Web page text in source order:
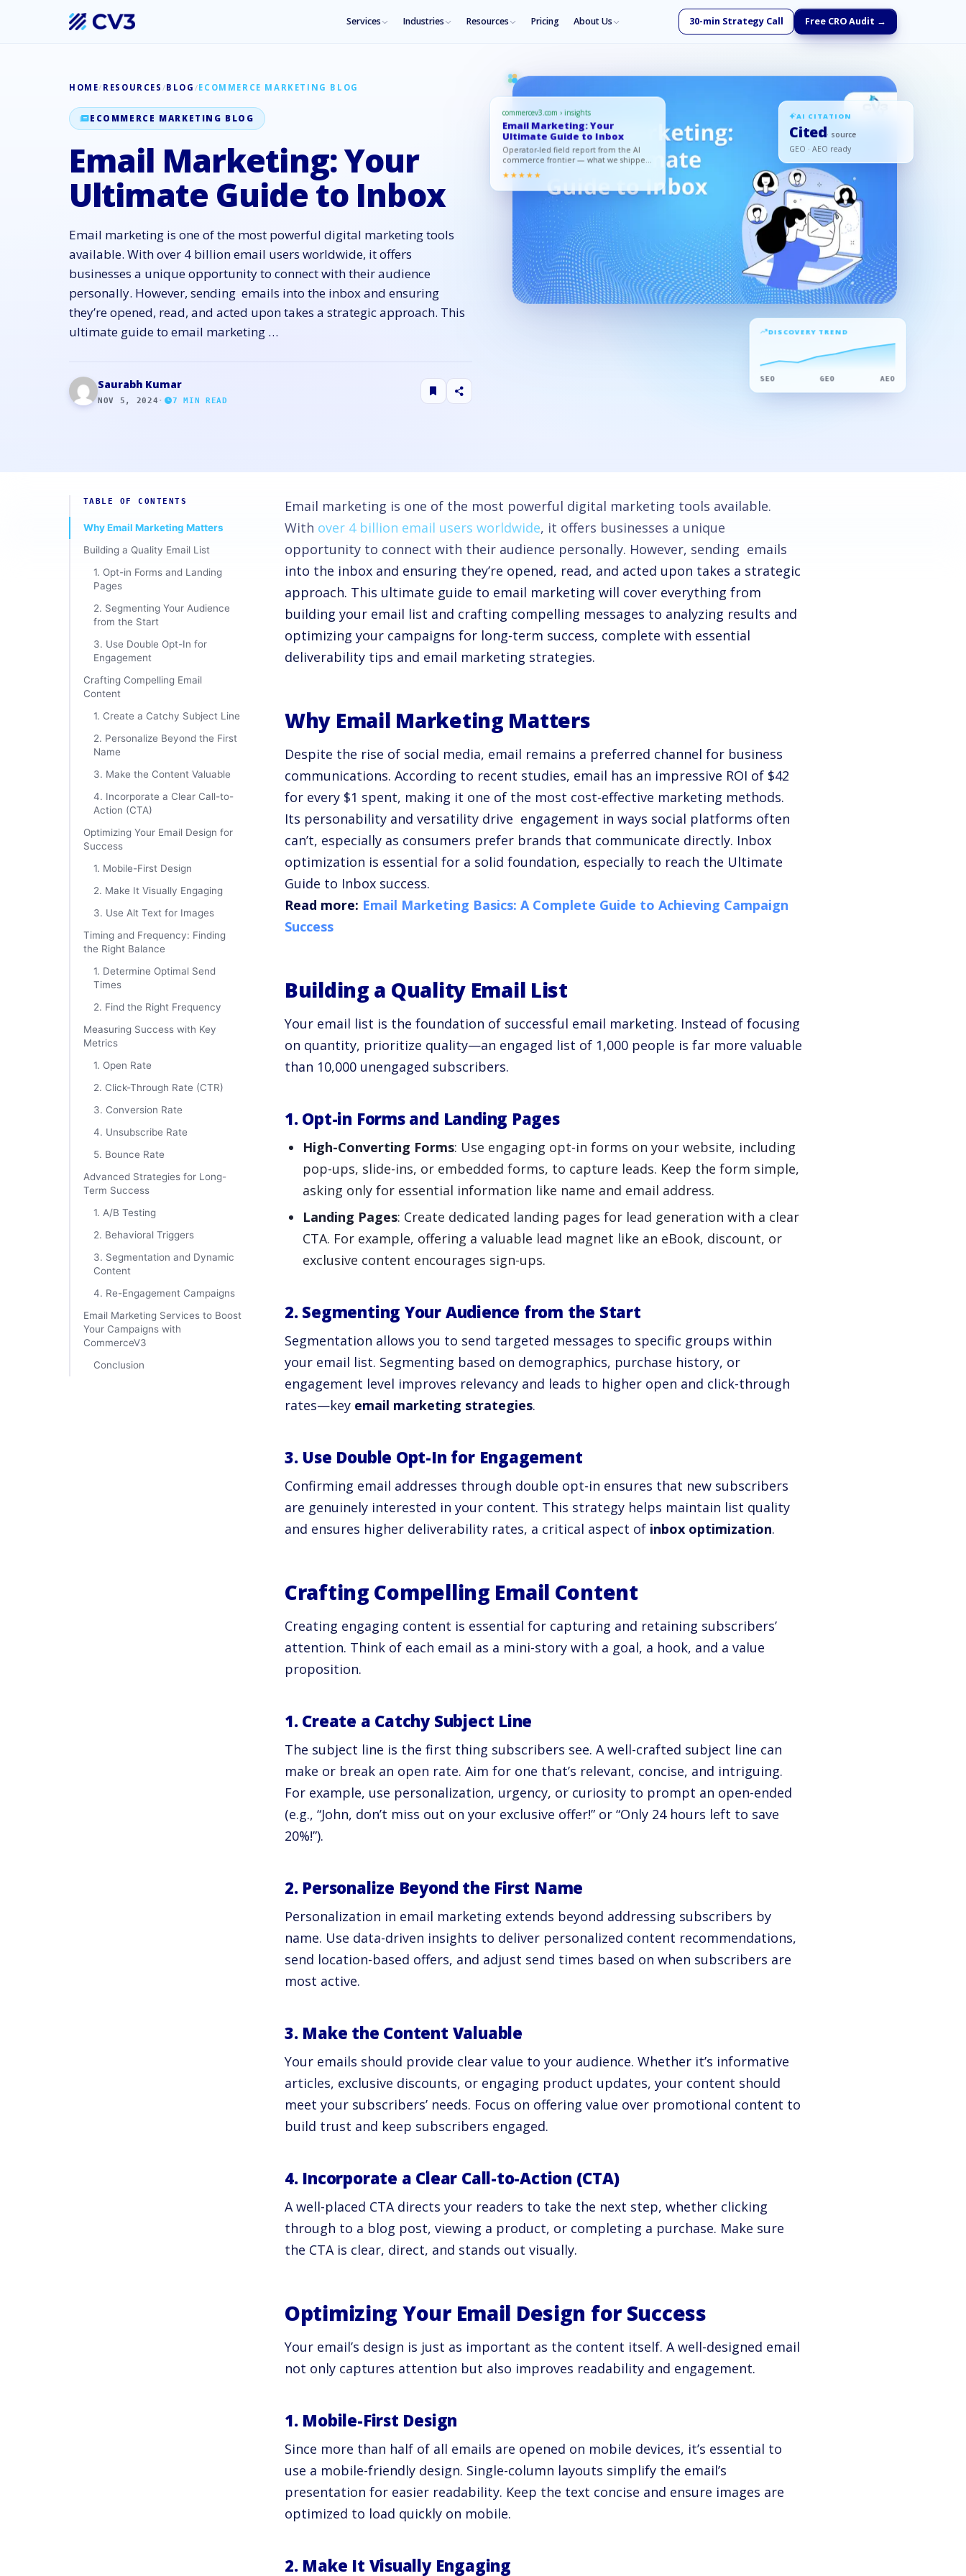
Services Industries Resources Pricing About Us 30-min Strategy Call Free CRO Audit →
HOME/ RESOURCES /BLOG /ECOMMERCE MARKETING BLOG
ECOMMERCE MARKETING BLOG
Email Marketing: Your
Ultimate Guide to Inbox
Email marketing is one of the most powerful digital marketing tools
available. With over 4 billion email users worldwide, it offers
businesses a unique opportunity to connect with their audience
personally. However, sending emails into the inbox and ensuring
they’re opened, read, and acted upon takes a strategic approach. This
ultimate guide to email marketing …
Saurabh Kumar
NOV 5, 2024 · 7 MIN READ
commercev3.com › insights
Email Marketing: Your
Ultimate Guide to Inbox
Operator-led field report from the AI
commerce frontier — what we shipped,
★★★★★
AI CITATION
Cited· source
GEO · AEO ready
DISCOVERY TREND
SEO GEO AEO
TABLE OF CONTENTS
Why Email Marketing Matters
Building a Quality Email List
1. Opt-in Forms and Landing
Pages
2. Segmenting Your Audience
from the Start
3. Use Double Opt-In for
Engagement
Crafting Compelling Email
Content
1. Create a Catchy Subject Line
2. Personalize Beyond the First
Name
3. Make the Content Valuable
4. Incorporate a Clear Call-to-
Action (CTA)
Optimizing Your Email Design for
Success
1. Mobile-First Design
2. Make It Visually Engaging
3. Use Alt Text for Images
Timing and Frequency: Finding
the Right Balance
1. Determine Optimal Send
Times
2. Find the Right Frequency
Measuring Success with Key
Metrics
1. Open Rate
2. Click-Through Rate (CTR)
3. Conversion Rate
4. Unsubscribe Rate
5. Bounce Rate
Advanced Strategies for Long-
Term Success
1. A/B Testing
2. Behavioral Triggers
3. Segmentation and Dynamic
Content
4. Re-Engagement Campaigns
Email Marketing Services to Boost
Your Campaigns with
CommerceV3
Conclusion
Email marketing is one of the most powerful digital marketing tools available.
With over 4 billion email users worldwide, it offers businesses a unique
opportunity to connect with their audience personally. However, sending emails
into the inbox and ensuring they’re opened, read, and acted upon takes a strategic
approach. This ultimate guide to email marketing will cover everything from
building your email list and crafting compelling messages to analyzing results and
optimizing your campaigns for long-term success, complete with essential
deliverability tips and email marketing strategies.
Why Email Marketing Matters
Despite the rise of social media, email remains a preferred channel for business
communications. According to recent studies, email has an impressive ROI of $42
for every $1 spent, making it one of the most cost-effective marketing methods.
Its personability and versatility drive engagement in ways social platforms often
can’t, especially as consumers prefer brands that communicate directly. Inbox
optimization is essential for a solid foundation, especially to reach the Ultimate
Guide to Inbox success.
Read more: Email Marketing Basics: A Complete Guide to Achieving Campaign
Success
Building a Quality Email List
Your email list is the foundation of successful email marketing. Instead of focusing
on quantity, prioritize quality—an engaged list of 1,000 people is far more valuable
than 10,000 unengaged subscribers.
1. Opt-in Forms and Landing Pages
High-Converting Forms: Use engaging opt-in forms on your website, including
pop-ups, slide-ins, or embedded forms, to capture leads. Keep the form simple,
asking only for essential information like name and email address.
Landing Pages: Create dedicated landing pages for lead generation with a clear
CTA. For example, offering a valuable lead magnet like an eBook, discount, or
exclusive content encourages sign-ups.
2. Segmenting Your Audience from the Start
Segmentation allows you to send targeted messages to specific groups within
your email list. Segmenting based on demographics, purchase history, or
engagement level improves relevancy and leads to higher open and click-through
rates—key email marketing strategies.
3. Use Double Opt-In for Engagement
Confirming email addresses through double opt-in ensures that new subscribers
are genuinely interested in your content. This strategy helps maintain list quality
and ensures higher deliverability rates, a critical aspect of inbox optimization.
Crafting Compelling Email Content
Creating engaging content is essential for capturing and retaining subscribers’
attention. Think of each email as a mini-story with a goal, a hook, and a value
proposition.
1. Create a Catchy Subject Line
The subject line is the first thing subscribers see. A well-crafted subject line can
make or break an open rate. Aim for one that’s relevant, concise, and intriguing.
For example, use personalization, urgency, or curiosity to prompt an open-ended
(e.g., “John, don’t miss out on your exclusive offer!” or “Only 24 hours left to save
20%!”).
2. Personalize Beyond the First Name
Personalization in email marketing extends beyond addressing subscribers by
name. Use data-driven insights to deliver personalized content recommendations,
send location-based offers, and adjust send times based on when subscribers are
most active.
3. Make the Content Valuable
Your emails should provide clear value to your audience. Whether it’s informative
articles, exclusive discounts, or engaging product updates, your content should
meet your subscribers’ needs. Focus on offering value over promotional content to
build trust and keep subscribers engaged.
4. Incorporate a Clear Call-to-Action (CTA)
A well-placed CTA directs your readers to take the next step, whether clicking
through to a blog post, viewing a product, or completing a purchase. Make sure
the CTA is clear, direct, and stands out visually.
Optimizing Your Email Design for Success
Your email’s design is just as important as the content itself. A well-designed email
not only captures attention but also improves readability and engagement.
1. Mobile-First Design
Since more than half of all emails are opened on mobile devices, it’s essential to
use a mobile-friendly design. Single-column layouts simplify the email’s
presentation for easier readability. Keep the text concise and ensure images are
optimized to load quickly on mobile.
2. Make It Visually Engaging